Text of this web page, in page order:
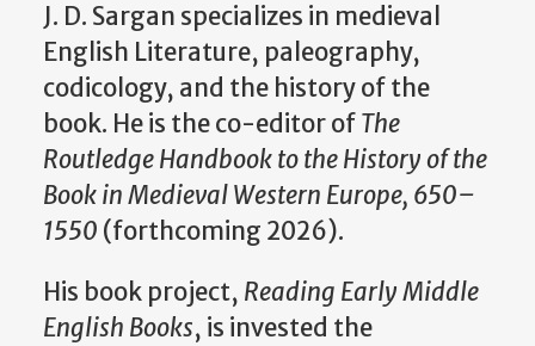
J. D. Sargan specializes in medieval
English Literature, paleography,
codicology, and the history of the
book. He is the co-editor ofThe
Routledge Handbook to the History of the
Book in Medieval Western Europe, 650–
1550 (forthcoming 2026).
His book project, Reading Early Middle
English Books, is invested the